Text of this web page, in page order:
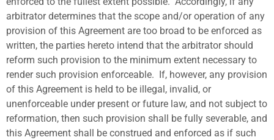
arbitrator determines that the scope and/or operation of any
provision of this Agreement are too broad to be enforced as
written, the parties hereto intend that the arbitrator should
reform such provision to the minimum extent necessary to
render such provision enforceable.
If, however, any provision
of this Agreement is held to be illegal, invalid, or
unenforceable under present or future law, and not subject to
reformation, then such provision shall be fully severable, and
this Agreement shall be construed and enforced as if such